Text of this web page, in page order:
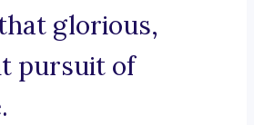
glorious,
pursuit of